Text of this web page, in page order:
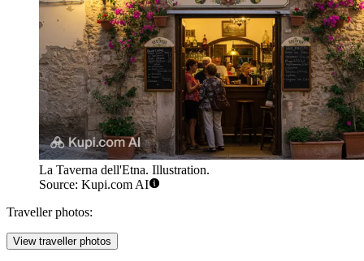
La Taverna dell'Etna. Illustration.
Source: Kupi.com AI
Traveller photos:
View traveller photos